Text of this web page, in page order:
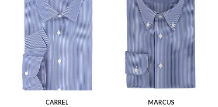
CARREL
MARCUS